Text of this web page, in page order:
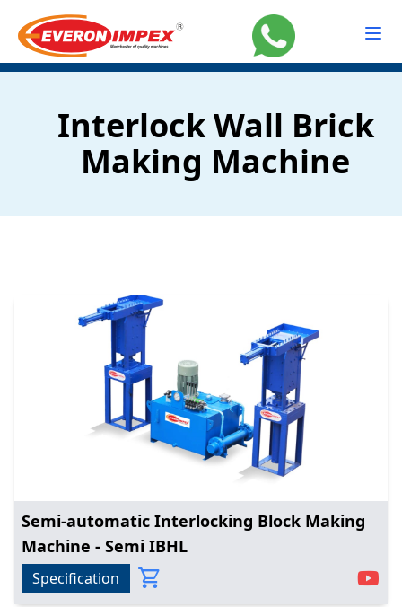
Interlock Wall Brick
Making Machine
Semi-automatic Interlocking Block Making
Machine - Semi IBHL
Specification